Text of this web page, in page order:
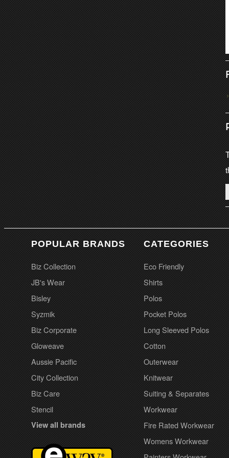
POPULAR BRANDS
Biz Collection
JB's Wear
Bisley
Syzmik
Biz Corporate
Gloweave
Aussie Pacific
City Collection
Biz Care
Stencil
View all brands
CATEGORIES
Eco Friendly
Shirts
Polos
Pocket Polos
Long Sleeved Polos
Cotton
Outerwear
Knitwear
Suiting & Separates
Workwear
Fire Rated Workwear
Womens Workwear